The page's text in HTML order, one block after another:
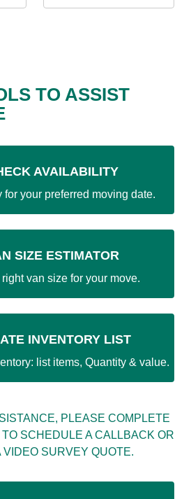
TO ASSIST
AVAILABILITY
your preferred moving date.
SIZE ESTIMATOR
van size for your move.
INVENTORY LIST
list items, Quantity & value.
PLEASE COMPLETE
SCHEDULE A CALLBACK OR
VIDEO SURVEY QUOTE.